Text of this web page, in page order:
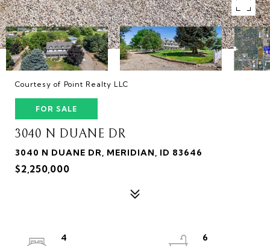
Courtesy of Point Realty LLC
FOR SALE
3040 N DUANE DR
3040 N DUANE DR, MERIDIAN, ID 83646
$2,250,000
4
6